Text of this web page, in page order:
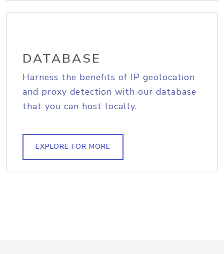
DATABASE
Harness the benefits of IP geolocation
and proxy detection with our database
that you can host locally.
EXPLORE FOR MORE